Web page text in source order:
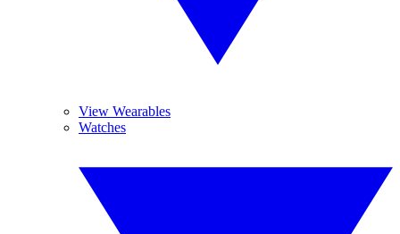
View Wearables
Watches